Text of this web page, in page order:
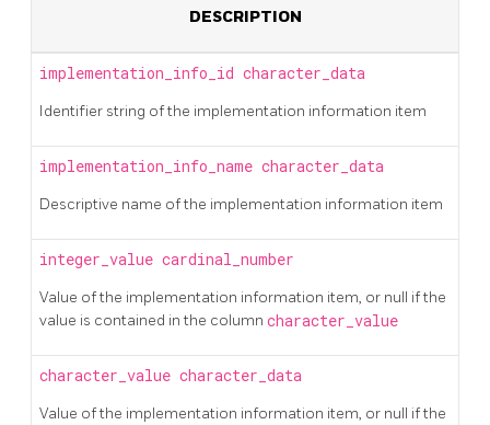
DESCRIPTION
implementation_info_id character_data
Identifier string of the implementation information item
implementation_info_name character_data
Descriptive name of the implementation information item
integer_value cardinal_number
Value of the implementation information item, or null if the
value is contained in the column character_value
character_value character_data
Value of the implementation information item, or null if the